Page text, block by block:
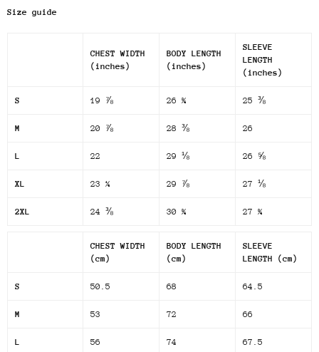
Size guide
CHEST WIDTH
(inches)
BODY LENGTH
(inches)
SLEEVE
LENGTH
(inches)
S 19 ⅞ 26 ¾ 25 ⅜
M 20 ⅞ 28 ⅜ 26
L 22 29 ⅛ 26 ⅝
XL 23 ¼ 29 ⅞ 27 ⅛
2XL 24 ⅜ 30 ¾ 27 ¾
CHEST WIDTH
(cm)
BODY LENGTH
(cm)
SLEEVE
LENGTH (cm)
S 50.5 68 64.5
M 53 72 66
L 56 74 67.5